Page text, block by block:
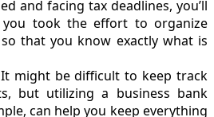
and facing tax deadlines, you’ll
took the effort to organize
that you know exactly what is
It might be difficult to keep track
but utilizing a business bank
can help you keep everything